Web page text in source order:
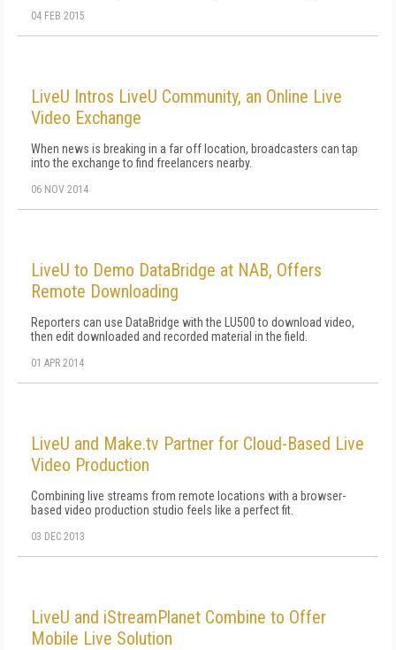
04 FEB 2015
LiveU Intros LiveU Community, an Online Live
Video Exchange
When news is breaking in a far off location, broadcasters can tap
into the exchange to find freelancers nearby.
06 NOV 2014
LiveU to Demo DataBridge at NAB, Offers
Remote Downloading
Reporters can use DataBridge with the LU500 to download video,
then edit downloaded and recorded material in the field.
01 APR 2014
LiveU and Make.tv Partner for Cloud-Based Live
Video Production
Combining live streams from remote locations with a browser-
based video production studio feels like a perfect fit.
03 DEC 2013
LiveU and iStreamPlanet Combine to Offer
Mobile Live Solution